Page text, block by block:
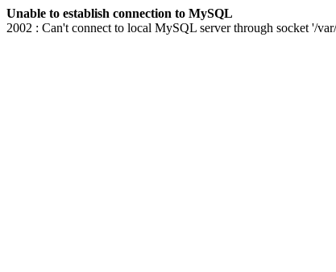
Unable to establish connection to MySQL
2002 : Can't connect to local MySQL server through socket '/